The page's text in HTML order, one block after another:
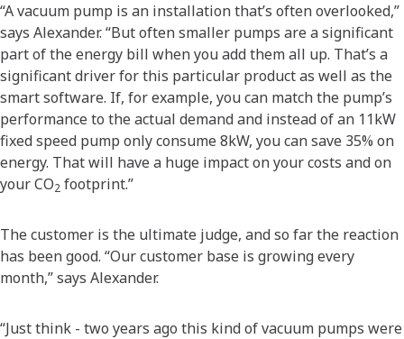
“A vacuum pump is an installation that’s often overlooked,”
says Alexander. “But often smaller pumps are a significant
part of the energy bill when you add them all up. That’s a
significant driver for this particular product as well as the
smart software. If, for example, you can match the pump’s
performance to the actual demand and instead of an 11kW
fixed speed pump only consume 8kW, you can save 35% on
energy. That will have a huge impact on your costs and on
your CO2 footprint.”
The customer is the ultimate judge, and so far the reaction
has been good. “Our customer base is growing every
month,” says Alexander.
“Just think - two years ago this kind of vacuum pumps were